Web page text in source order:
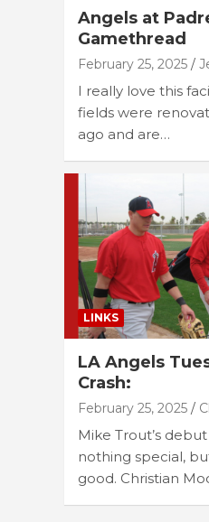
Angels at
Gamethread
February 25, 2025
I really love this
fields were
ago and are…
LINKS
LA Angels
Crash:
February 25, 2025
Mike Trout’s
nothing special,
good. Christian